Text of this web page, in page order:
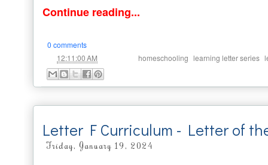
Continue reading...
0 comments
12:11:00 AM homeschooling learning letter series
Letter F Curriculum - Letter of
Friday, January 19, 2024